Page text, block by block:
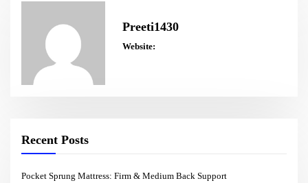
Preeti1430
Website:
Recent Posts
Pocket Sprung Mattress: Firm & Medium Back Support